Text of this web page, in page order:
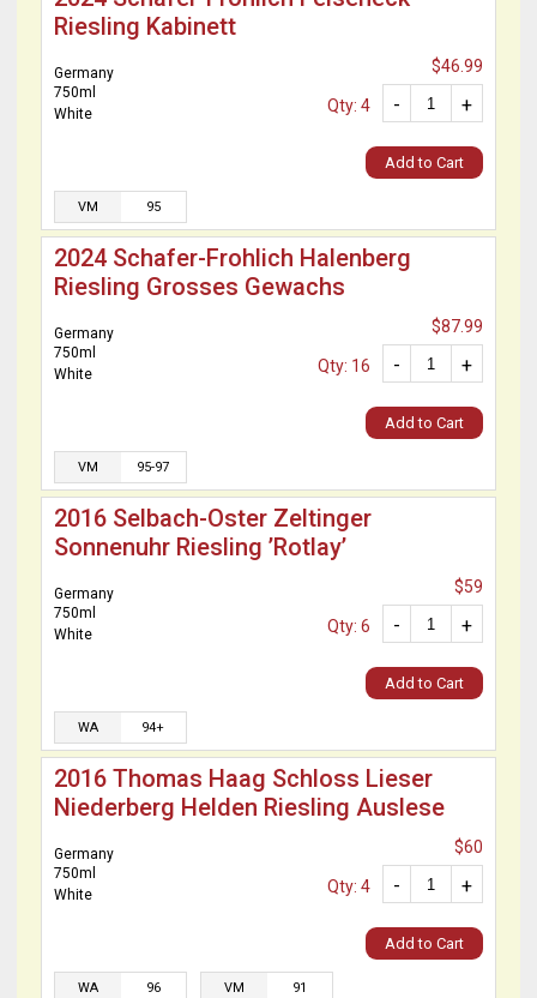
Riesling Kabinett
Germany
750ml
White
$46.99
+
-
Qty: 4
Add to Cart
VM 95
2024 Schafer-Frohlich Halenberg
Riesling Grosses Gewachs
Germany
750ml
White
$87.99
+
-
Qty: 16
Add to Cart
VM 95-97
2016 Selbach-Oster Zeltinger
Sonnenuhr Riesling ’Rotlay’
Germany
750ml
White
$59
+
-
Qty: 6
Add to Cart
WA 94+
2016 Thomas Haag Schloss Lieser
Niederberg Helden Riesling Auslese
Germany
750ml
White
$60
+
-
Qty: 4
Add to Cart
WA 96 VM 91